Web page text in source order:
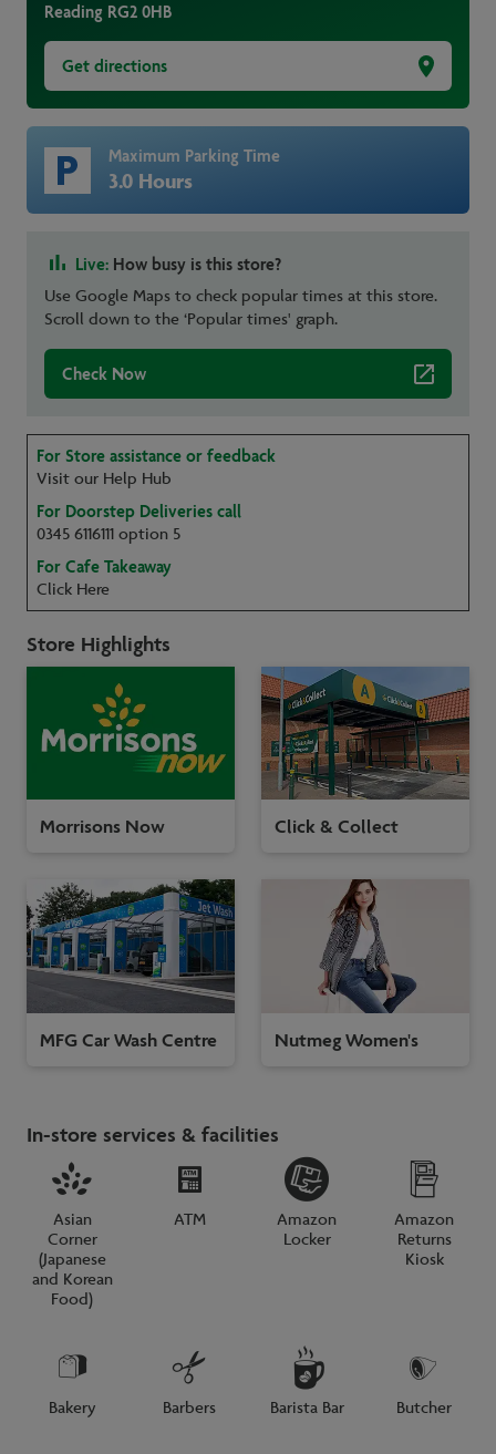
Reading RG2 0HB
Get directions
Maximum Parking Time
3.0 Hours
Live: How busy is this store?
Use Google Maps to check popular times at this store.
Scroll down to the ‘Popular times' graph.
Check Now
For Store assistance or feedback
Visit our Help Hub
For Doorstep Deliveries call
0345 6116111 option 5
For Cafe Takeaway
Click Here
Store Highlights
Morrisons Now Click & Collect
MFG Car Wash Centre Nutmeg Women's
In-store services & facilities
Asian
Corner
(Japanese
and Korean
Food)
ATM
Amazon
Locker
Amazon
Returns
Kiosk
Bakery Barbers Barista Bar Butcher